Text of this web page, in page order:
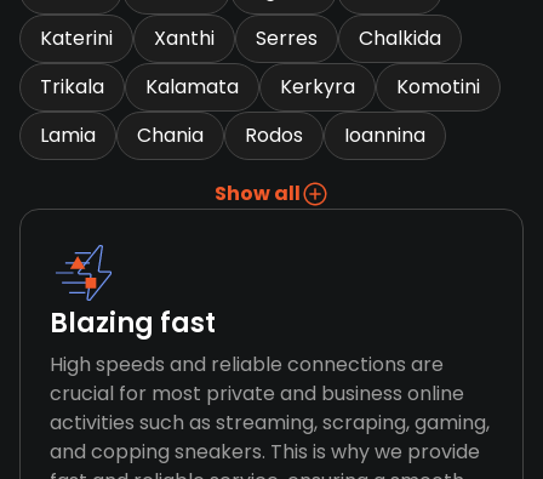
Katerini
Xanthi Serres
Chalkida
Trikala
Kalamata Kerkyra
Komotini
Lamia
Chania Rodos Ioannina
Show all
Blazing fast
High speeds and reliable connections are
crucial for most private and business online
activities such as streaming, scraping, gaming,
and copping sneakers. This is why we provide